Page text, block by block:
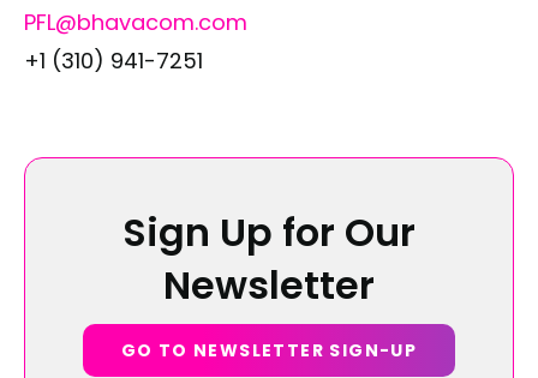
PFL@bhavacom.com
+1 (310) 941-7251
Sign Up for Our
Newsletter
GO TO NEWSLETTER SIGN-UP